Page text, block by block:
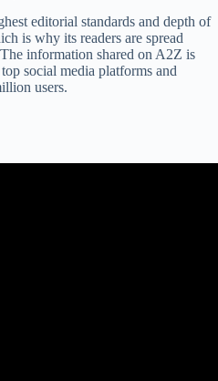
editorial standards and depth of
is why its readers are spread
information shared on A2Z is
social media platforms and
users.